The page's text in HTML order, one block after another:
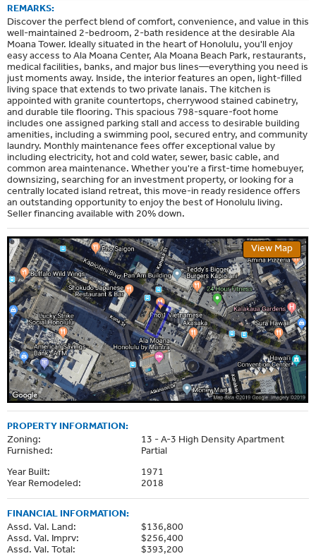
REMARKS:
Discover the perfect blend of comfort, convenience, and value in this
well-maintained 2-bedroom, 2-bath residence at the desirable Ala
Moana Tower. Ideally situated in the heart of Honolulu, you'll enjoy
easy access to Ala Moana Center, Ala Moana Beach Park, restaurants,
medical facilities, banks, and major bus lines—everything you need is
just moments away. Inside, the interior features an open, light-filled
living space that extends to two private lanais. The kitchen is
appointed with granite countertops, cherrywood stained cabinetry,
and durable tile flooring. This spacious 798-square-foot home
includes one assigned parking stall and access to desirable building
amenities, including a swimming pool, secured entry, and community
laundry. Monthly maintenance fees offer exceptional value by
including electricity, hot and cold water, sewer, basic cable, and
common area maintenance. Whether you're a first-time homebuyer,
downsizing, searching for an investment property, or looking for a
centrally located island retreat, this move-in ready residence offers
an outstanding opportunity to enjoy the best of Honolulu living.
Seller financing available with 20% down.
View Map
PROPERTY INFORMATION:
Zoning:
13 - A-3 High Density Apartment
Furnished:
Partial
Year Built:
1971
Year Remodeled:
2018
FINANCIAL INFORMATION:
Assd. Val. Land:
$136,800
Assd. Val. Imprv:
$256,400
Assd. Val. Total:
$393,200